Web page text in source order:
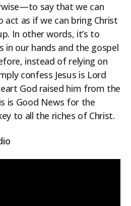
say that we can
as if we can bring Christ
In other words, it’s to
in our hands and the gospel
instead of relying on
confess Jesus is Lord
God raised him from the
is Good News for the
to all the riches of Christ.